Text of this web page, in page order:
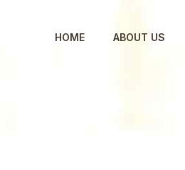
HOME ABOUT US